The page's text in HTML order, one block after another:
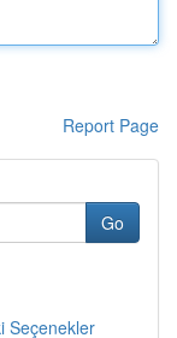
Report Page
Go
Seçenekler